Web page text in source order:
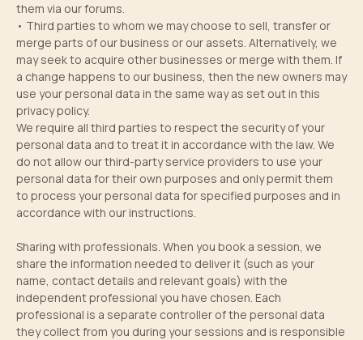
them via our forums.
• Third parties to whom we may choose to sell, transfer or
merge parts of our business or our assets. Alternatively, we
may seek to acquire other businesses or merge with them. If
a change happens to our business, then the new owners may
use your personal data in the same way as set out in this
privacy policy.
We require all third parties to respect the security of your
personal data and to treat it in accordance with the law. We
do not allow our third-party service providers to use your
personal data for their own purposes and only permit them
to process your personal data for specified purposes and in
accordance with our instructions.
Sharing with professionals. When you book a session, we
share the information needed to deliver it (such as your
name, contact details and relevant goals) with the
independent professional you have chosen. Each
professional is a separate controller of the personal data
they collect from you during your sessions and is responsible